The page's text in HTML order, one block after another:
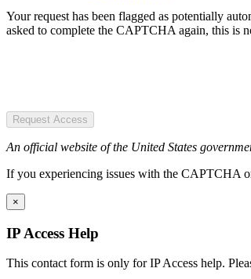
Your request has been flagged as potentially
asked to complete the CAPTCHA again, this is
Request Access
An official website of the United States
If you experiencing issues with the CAPTCHA
×
IP Access Help
This contact form is only for IP Access help.